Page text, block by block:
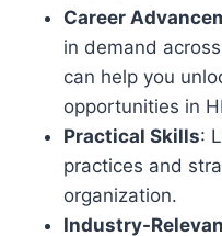
Career
in demand
can help you
opportunities in
Practical Skills:
practices and
organization.
Industry-